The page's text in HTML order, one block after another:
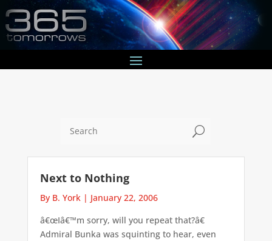
U
Next to Nothing
By B. York | January 22, 2006
â€œIâ€™m sorry, will you repeat that?â€
Admiral Bunka was squinting to hear, even